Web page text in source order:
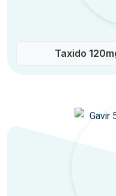
Taxido